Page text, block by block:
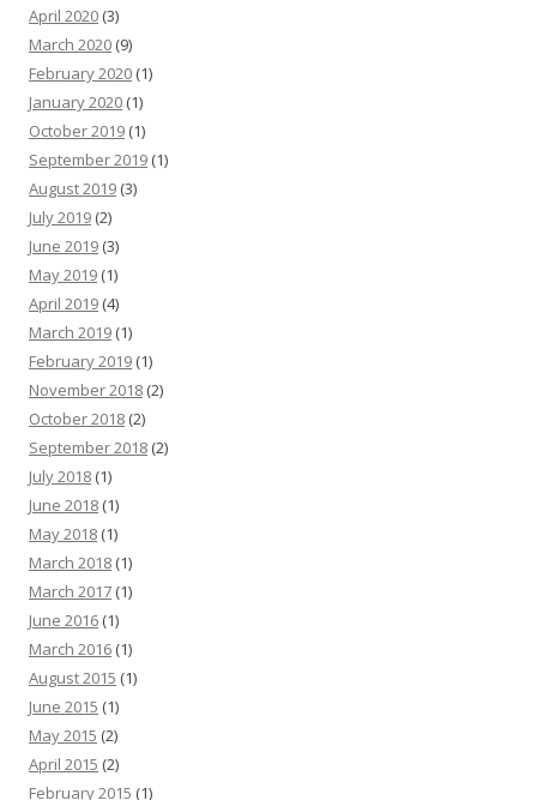
April 2020 (3)
March 2020 (9)
February 2020 (1)
January 2020 (1)
October 2019 (1)
September 2019 (1)
August 2019 (3)
July 2019 (2)
June 2019 (3)
May 2019 (1)
April 2019 (4)
March 2019 (1)
February 2019 (1)
November 2018 (2)
October 2018 (2)
September 2018 (2)
July 2018 (1)
June 2018 (1)
May 2018 (1)
March 2018 (1)
March 2017 (1)
June 2016 (1)
March 2016 (1)
August 2015 (1)
June 2015 (1)
May 2015 (2)
April 2015 (2)
February 2015 (1)